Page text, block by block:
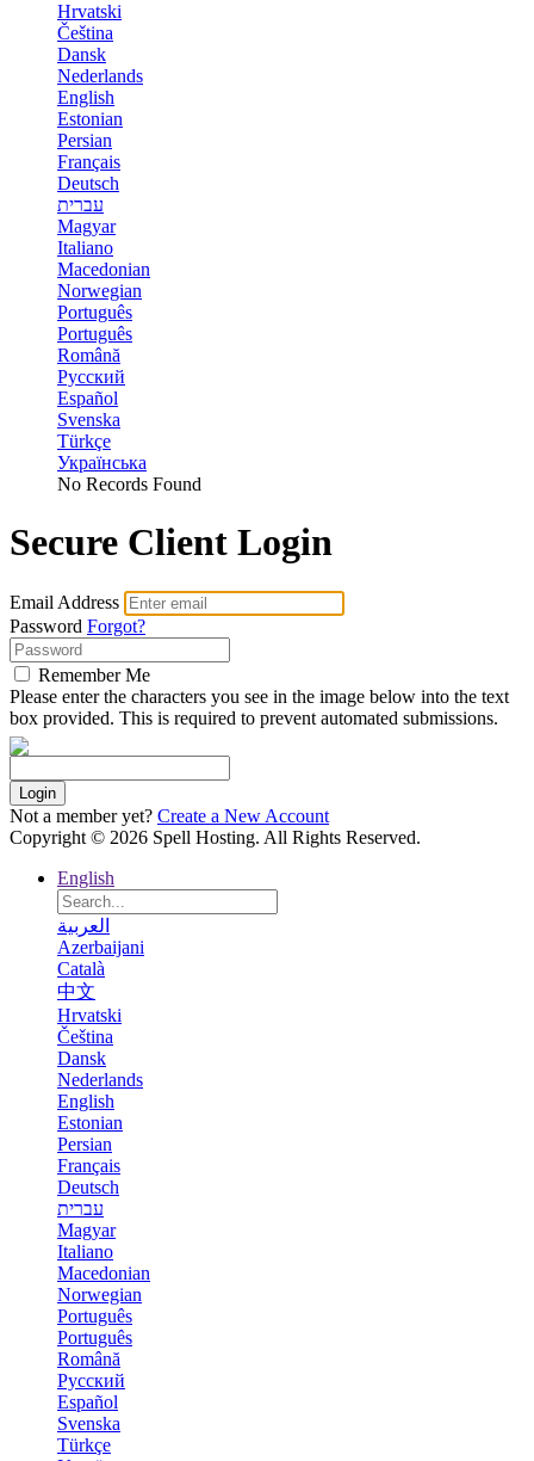
Hrvatski
Čeština
Dansk
Nederlands
English
Estonian
Persian
Français
Deutsch
עברית
Magyar
Italiano
Macedonian
Norwegian
Português
Português
Română
Русский
Español
Svenska
Türkçe
Українська
No Records Found
Secure Client Login
Email Address
Password Forgot?
Remember Me
Please enter the characters you see in the image below into the text
box provided. This is required to prevent automated submissions.
Login
Not a member yet? Create a New Account
Copyright © 2026 Spell Hosting. All Rights Reserved.
English
العربية
Azerbaijani
Català
中文
Hrvatski
Čeština
Dansk
Nederlands
English
Estonian
Persian
Français
Deutsch
עברית
Magyar
Italiano
Macedonian
Norwegian
Português
Português
Română
Русский
Español
Svenska
Türkçe